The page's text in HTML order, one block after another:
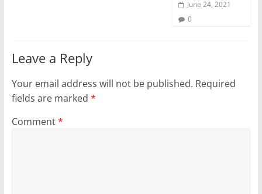
June 24, 2021
0
Leave a Reply
Your email address will not be published. Required
fields are marked *
Comment*